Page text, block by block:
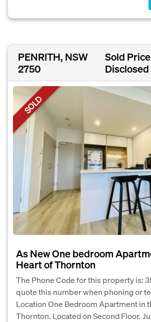
PENRITH, NSW
2750
Sold
Disclosed
SOLD
As New One bedroom
Heart of Thornton
The Phone Code for this property is:
quote this number when phoning or
Location One Bedroom Apartment in
Thornton. Located on Second Floor.